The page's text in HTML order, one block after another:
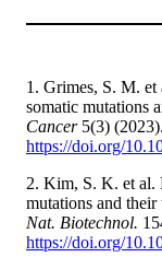
1. Grimes, S. M.
somatic mutations
Cancer5(3)
https://doi.org/
2. Kim, S. K. et al.
mutations and
Nat. Biotechnol.
https://doi.org/